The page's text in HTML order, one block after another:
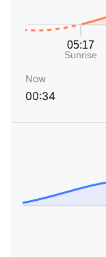
Now
00:34